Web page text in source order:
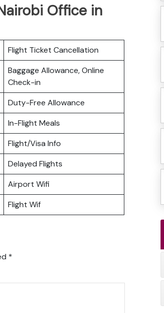
Office in
Flight Ticket Cancellation
Baggage Allowance, Online
Check-in
Duty-Free Allowance
In-Flight Meals
Flight/Visa Info
Delayed Flights
Airport Wifi
Flight Wif
*